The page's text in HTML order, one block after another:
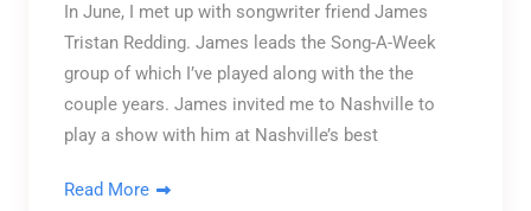
In June, I met up with songwriter friend James
Tristan Redding. James leads the Song-A-Week
group of which I’ve played along with the the
couple years. James invited me to Nashville to
play a show with him at Nashville’s best
Read More